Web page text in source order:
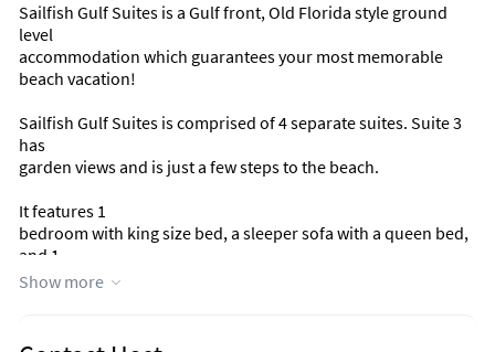
Sailfish Gulf Suites is a Gulf front, Old Florida style ground
level
accommodation which guarantees your most memorable
beach vacation!
Sailfish Gulf Suites is comprised of 4 separate suites. Suite 3
has
garden views and is just a few steps to the beach.
It features 1
bedroom with king size bed, a sleeper sofa with a queen bed,
and 1
tub/shower and is approximately 700 square feet. This suite
Just steps from your suite, there is a large, shared patio area
Show more